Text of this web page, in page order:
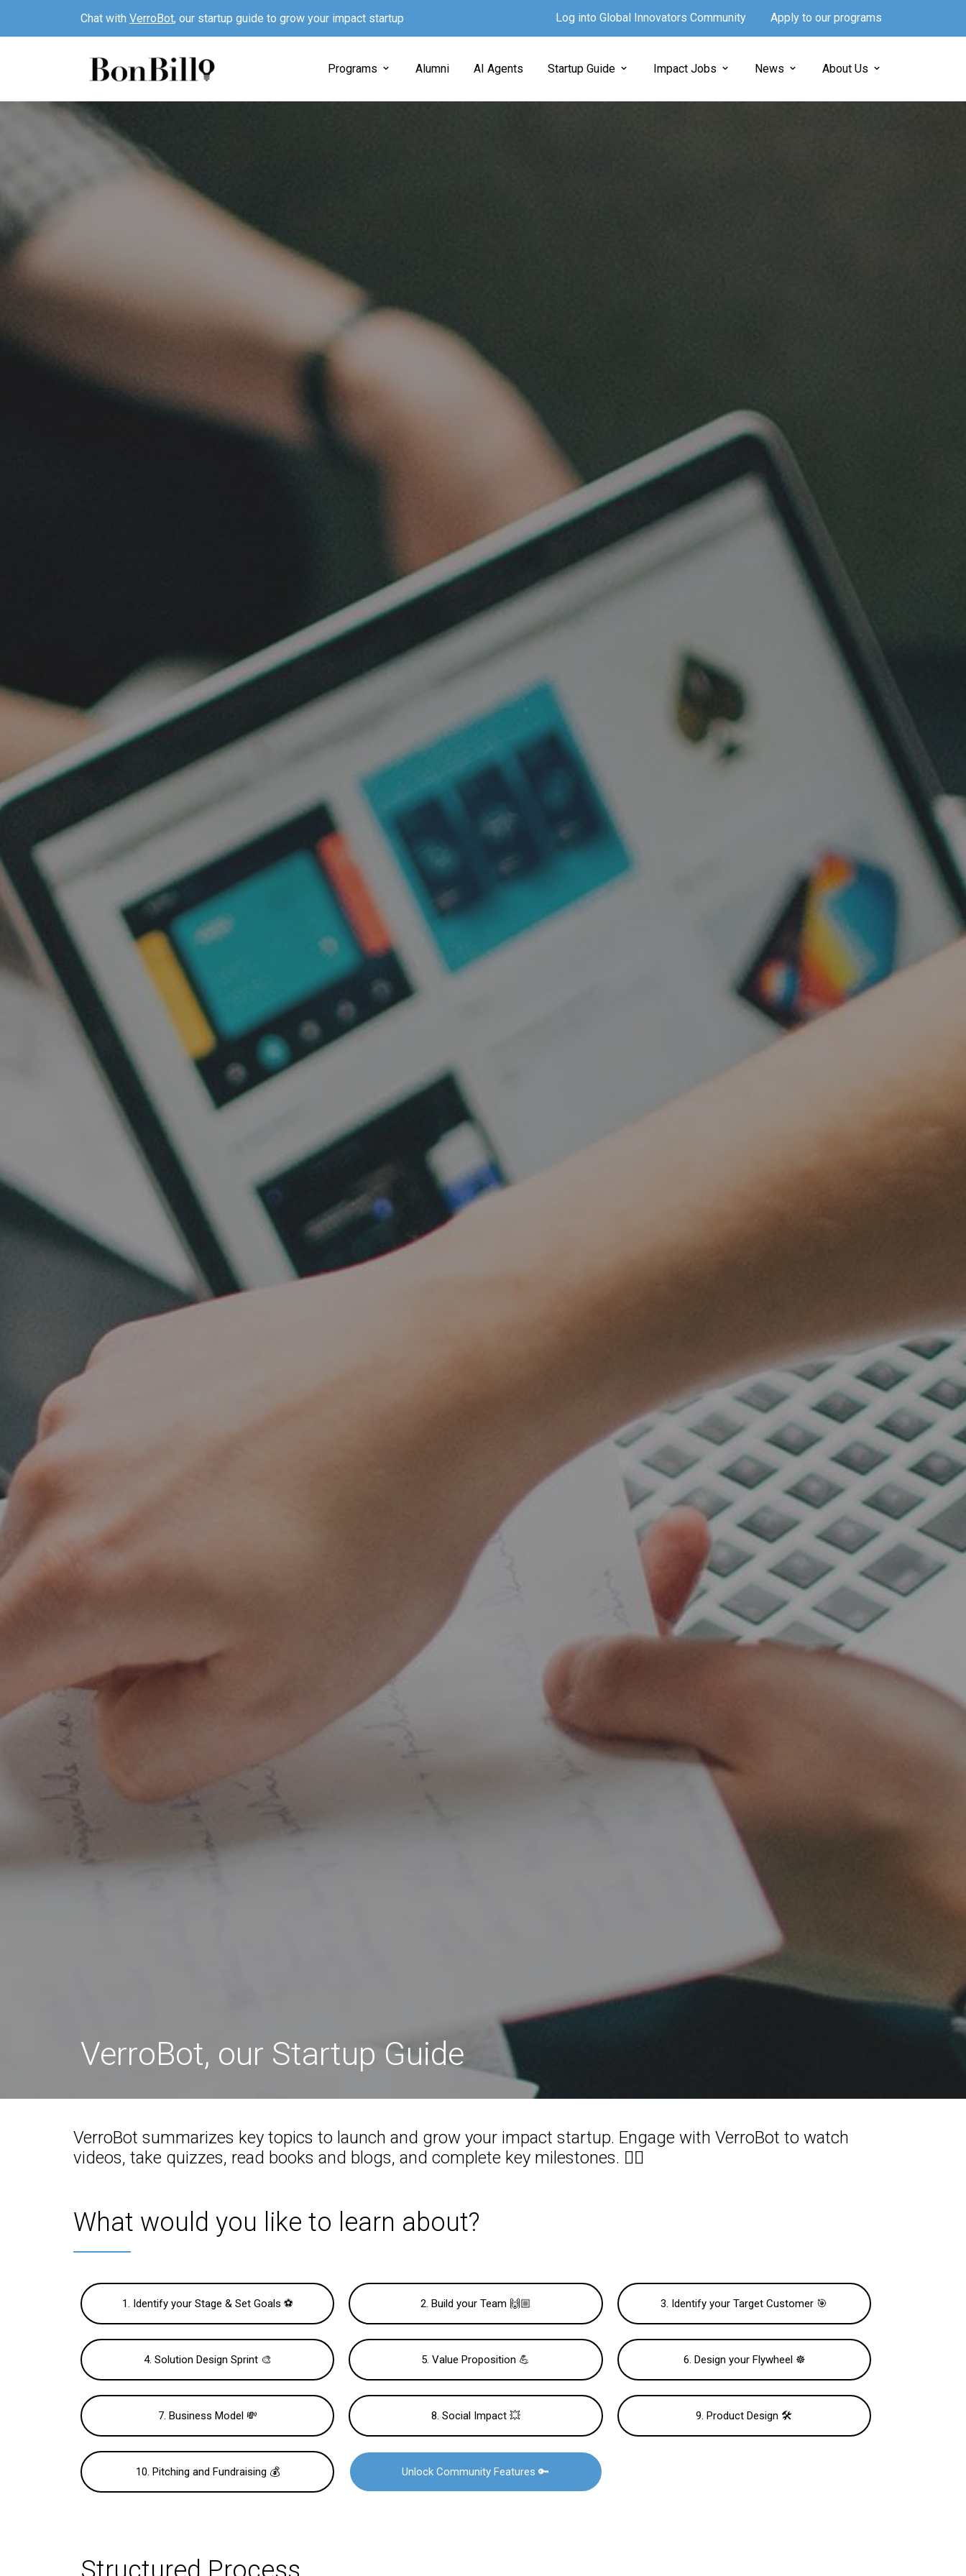
Chat with VerroBot, our startup guide to grow your impact startup Log into Global Innovators Community Apply to our programs
Programs Alumni AI Agents Startup Guide Impact Jobs News About Us
VerroBot, our Startup Guide
VerroBot summarizes key topics to launch and grow your impact startup. Engage with VerroBot to watch
videos, take quizzes, read books and blogs, and complete key milestones. 🕵️‍♂️
What would you like to learn about?
1. Identify your Stage & Set Goals ⚽️ 2. Build your Team 🙌🏼 3. Identify your Target Customer 🎯
4. Solution Design Sprint 🎨 5. Value Proposition 💪 6. Design your Flywheel ☸️
7. Business Model 💸 8. Social Impact 💥 9. Product Design 🛠
10. Pitching and Fundraising 💰 Unlock Community Features 🔑